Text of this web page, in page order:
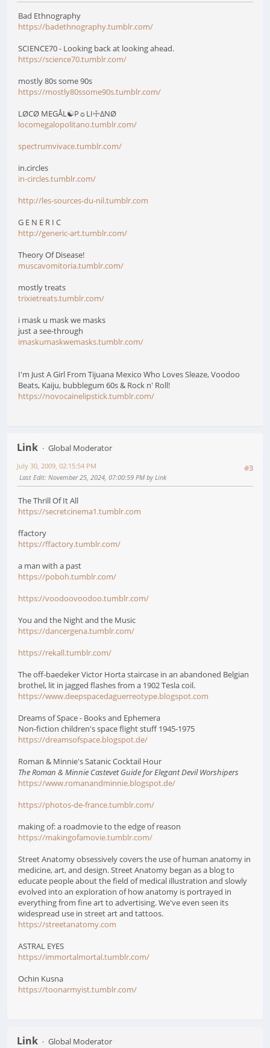
Bad Ethnography
https://badethnography.tumblr.com/
SCIENCE70 - Looking back at looking ahead.
https://science70.tumblr.com/
mostly 80s some 90s
https://mostly80ssome90s.tumblr.com/
LØCØ MEGÅL☯P☼LI☩∆NØ
locomegalopolitano.tumblr.com/
spectrumvivace.tumblr.com/
in.circles
in-circles.tumblr.com/
http://les-sources-du-nil.tumblr.com
G E N E R I C
http://generic-art.tumblr.com/
Theory Of Disease!
muscavomitoria.tumblr.com/
mostly treats
trixietreats.tumblr.com/
i mask u mask we masks
just a see-through
imaskumaskwemasks.tumblr.com/
I'm Just A Girl From Tijuana Mexico Who Loves Sleaze, Voodoo
Beats, Kaiju, bubblegum 60s & Rock n' Roll!
https://novocainelipstick.tumblr.com/
Link
Global Moderator
#3
July 30, 2009, 02:15:54 PM
Last Edit: November 25, 2024, 07:00:59 PM by Link
The Thrill Of It All
https://secretcinema1.tumblr.com
ffactory
https://ffactory.tumblr.com/
a man with a past
https://poboh.tumblr.com/
https://voodoovoodoo.tumblr.com/
You and the Night and the Music
https://dancergena.tumblr.com/
https://rekall.tumblr.com/
The off-baedeker Victor Horta staircase in an abandoned Belgian
brothel, lit in jagged flashes from a 1902 Tesla coil.
https://www.deepspacedaguerreotype.blogspot.com
Dreams of Space - Books and Ephemera
Non-fiction children's space flight stuff 1945-1975
https://dreamsofspace.blogspot.de/
Roman & Minnie's Satanic Cocktail Hour
The Roman & Minnie Castevet Guide for Elegant Devil Worshipers
https://www.romanandminnie.blogspot.de/
https://photos-de-france.tumblr.com/
making of: a roadmovie to the edge of reason
https://makingofamovie.tumblr.com/
Street Anatomy obsessively covers the use of human anatomy in
medicine, art, and design. Street Anatomy began as a blog to
educate people about the field of medical illustration and slowly
evolved into an exploration of how anatomy is portrayed in
everything from fine art to advertising. We've even seen its
widespread use in street art and tattoos.
https://streetanatomy.com
ASTRAL EYES
https://immortalmortal.tumblr.com/
Ochin Kusna
https://toonarmyist.tumblr.com/
Link Global Moderator